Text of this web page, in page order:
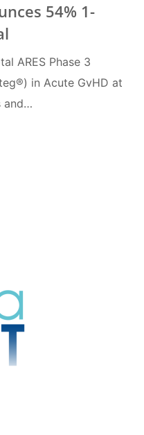
54% 1-
ARES Phase 3
in Acute GvHD at
and…